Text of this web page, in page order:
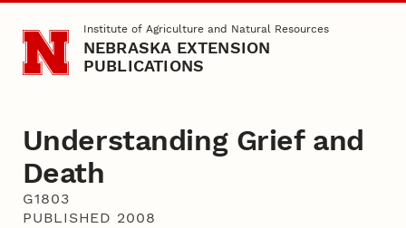
Skip to main contentInstitute of Agriculture and Natural Resources
NEBRASKA EXTENSION
PUBLICATIONS
Understanding Grief and
Death
G1803
PUBLISHED 2008